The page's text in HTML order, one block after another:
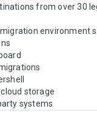
from over 30
environment
storage